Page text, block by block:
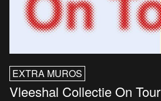
EXTRA MUROS
Vleeshal Collectie On Tour